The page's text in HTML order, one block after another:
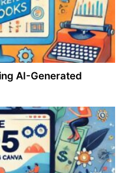
AI-Generated